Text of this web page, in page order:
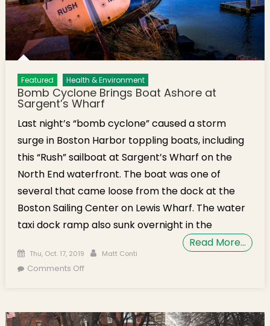
Featured Health & Environment
Bomb Cyclone Brings Boat Ashore at
Sargent’s Wharf
Last night’s “bomb cyclone” caused a storm
surge in Boston Harbor toppling boats, including
this “Rush” sailboat at Sargent’s Wharf on the
North End waterfront. The boat was one of
several that came loose from the dock at the
Boston Sailing Center on Lewis Wharf. The water
taxi dock ramp also sunk overnight in the
Read More…
Posted on
Thu, Oct. 17, 2019 Author
Matt Conti
Comments Offon Bomb Cyclone Brings Boat Ashore at